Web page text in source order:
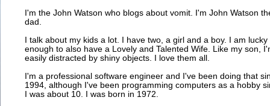
I'm the John Watson who blogs about vomit. I'm John Watson
dad.
I talk about my kids a lot. I have two, a girl and a boy. I am lucky
enough to also have a Lovely and Talented Wife. Like my son,
easily distracted by shiny objects. I love them all.
I'm a professional software engineer and I've been doing that
1994, although I've been programming computers as a hobby
I was about 10. I was born in 1972.